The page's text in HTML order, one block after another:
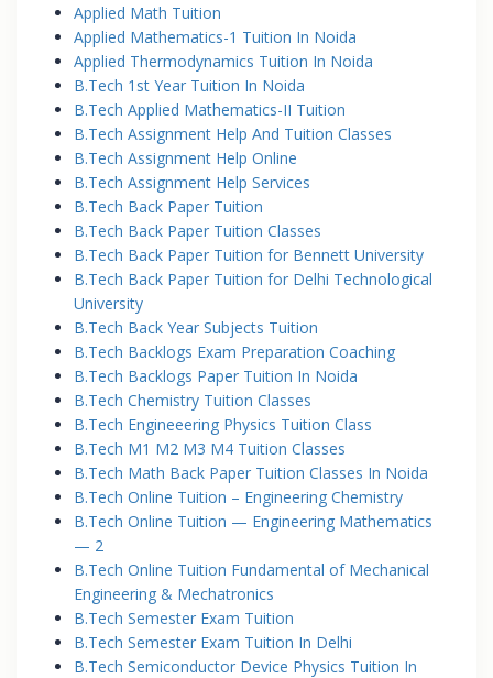
Applied Math Tuition
Applied Mathematics-1 Tuition In Noida
Applied Thermodynamics Tuition In Noida
B.Tech 1st Year Tuition In Noida
B.Tech Applied Mathematics-II Tuition
B.Tech Assignment Help And Tuition Classes
B.Tech Assignment Help Online
B.Tech Assignment Help Services
B.Tech Back Paper Tuition
B.Tech Back Paper Tuition Classes
B.Tech Back Paper Tuition for Bennett University
B.Tech Back Paper Tuition for Delhi Technological
University
B.Tech Back Year Subjects Tuition
B.Tech Backlogs Exam Preparation Coaching
B.Tech Backlogs Paper Tuition In Noida
B.Tech Chemistry Tuition Classes
B.Tech Engineeering Physics Tuition Class
B.Tech M1 M2 M3 M4 Tuition Classes
B.Tech Math Back Paper Tuition Classes In Noida
B.Tech Online Tuition – Engineering Chemistry
B.Tech Online Tuition — Engineering Mathematics
— 2
B.Tech Online Tuition Fundamental of Mechanical
Engineering & Mechatronics
B.Tech Semester Exam Tuition
B.Tech Semester Exam Tuition In Delhi
B.Tech Semiconductor Device Physics Tuition In